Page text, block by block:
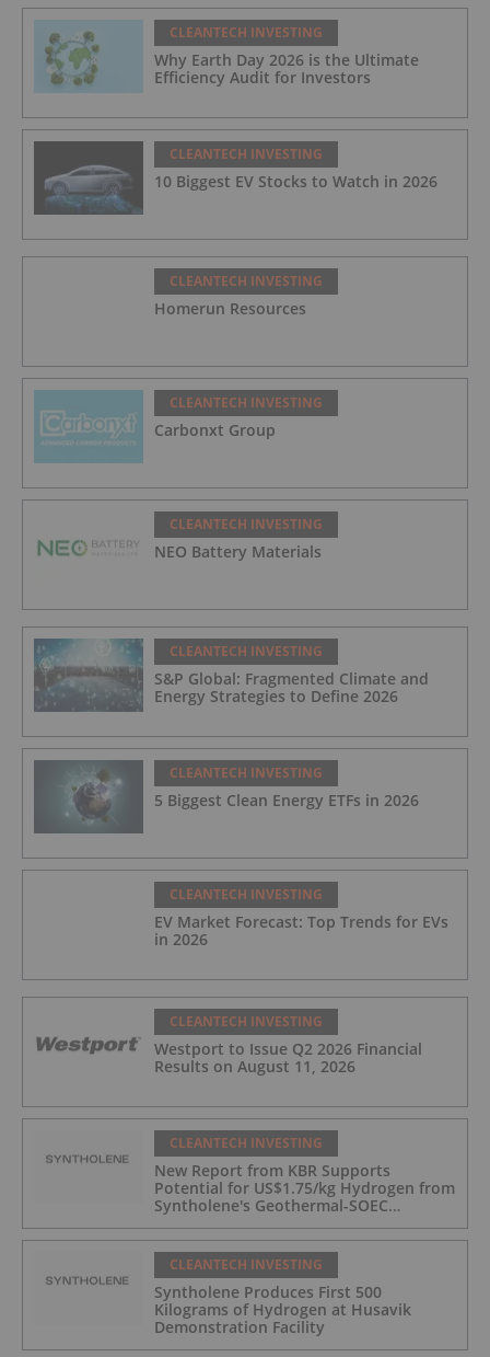
CLEANTECH INVESTING
Why Earth Day 2026 is the Ultimate
Efficiency Audit for Investors
CLEANTECH INVESTING
10 Biggest EV Stocks to Watch in 2026
CLEANTECH INVESTING
Homerun Resources
CLEANTECH INVESTING
Carbonxt Group
CLEANTECH INVESTING
NEO Battery Materials
CLEANTECH INVESTING
S&P Global: Fragmented Climate and
Energy Strategies to Define 2026
CLEANTECH INVESTING
5 Biggest Clean Energy ETFs in 2026
CLEANTECH INVESTING
EV Market Forecast: Top Trends for EVs
in 2026
CLEANTECH INVESTING
Westport to Issue Q2 2026 Financial
Results on August 11, 2026
CLEANTECH INVESTING
New Report from KBR Supports
Potential for US$1.75/kg Hydrogen from
Syntholene's Geothermal-SOEC
Platform
CLEANTECH INVESTING
Syntholene Produces First 500
Kilograms of Hydrogen at Husavik
Demonstration Facility